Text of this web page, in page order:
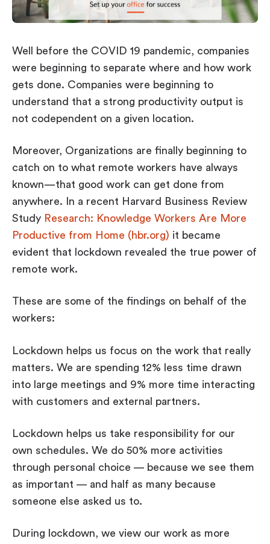
Well before the COVID 19 pandemic, companies
were beginning to separate where and how work
gets done. Companies were beginning to
understand that a strong productivity output is
not codependent on a given location.
Moreover, Organizations are finally beginning to
catch on to what remote workers have always
known—that good work can get done from
anywhere. In a recent Harvard Business Review
Study Research: Knowledge Workers Are More
Productive from Home (hbr.org) it became
evident that lockdown revealed the true power of
remote work.
These are some of the findings on behalf of the
workers:
Lockdown helps us focus on the work that really
matters. We are spending 12% less time drawn
into large meetings and 9% more time interacting
with customers and external partners.
Lockdown helps us take responsibility for our
own schedules. We do 50% more activities
through personal choice — because we see them
as important — and half as many because
someone else asked us to.
During lockdown, we view our work as more
Workplace ROI
Help Center
FAQ